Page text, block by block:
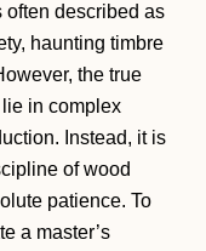
often described as
haunting timbre
the true
in complex
Instead, it is
of wood
patience. To
a master’s